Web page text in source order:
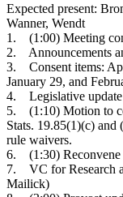
Expected present:
Wanner, Wendt
1. (1:00) Meeting
2. Announcements
3. Consent items:
January 29, and
4. Legislative
5. (1:10) Motion to
Stats. 19.85(1)(c) and
rule waivers.
6. (1:30) Reconvene
7. VC for Research
Mailick)